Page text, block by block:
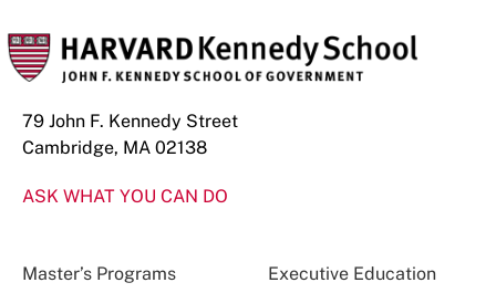
79 John F. Kennedy Street
Cambridge, MA 02138
ASK WHAT YOU CAN DO
Master’s Programs Executive Education